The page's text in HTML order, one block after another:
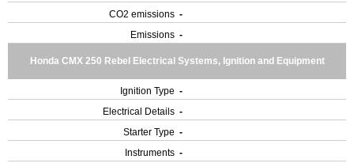
CO2 emissions -
Emissions -
Honda CMX 250 Rebel Electrical Systems, Ignition and Equipment
Ignition Type -
Electrical Details -
Starter Type -
Instruments -